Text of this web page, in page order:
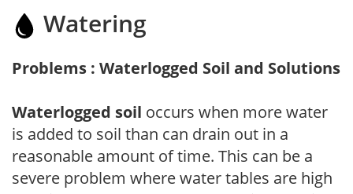
Watering
Problems : Waterlogged Soil and Solutions
Waterlogged soil occurs when more water
is added to soil than can drain out in a
reasonable amount of time. This can be a
severe problem where water tables are high